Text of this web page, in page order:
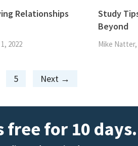
Relationships
2022
Study
Beyond
Mike Natter,
Page
5 Next →
free for 10 days.